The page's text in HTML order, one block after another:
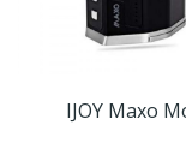
IJOY Maxo